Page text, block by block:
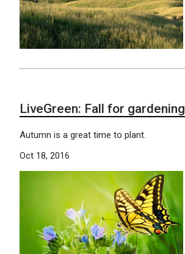
LiveGreen: Fall for gardening
Autumn is a great time to plant.
Oct 18, 2016